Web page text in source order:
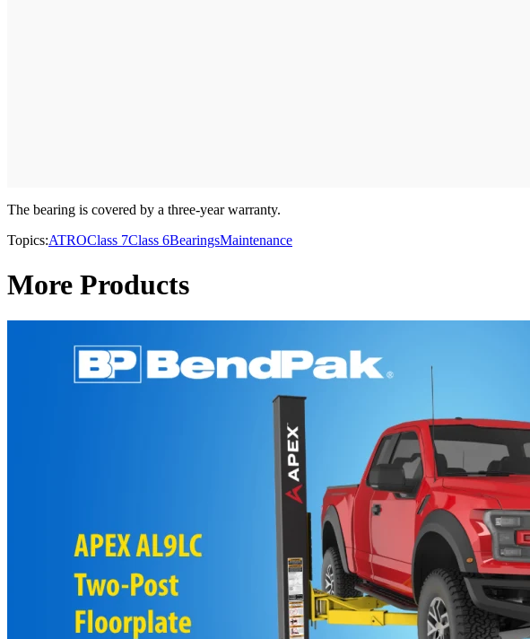
The bearing is covered by a three-year warranty.
Topics:ATROClass 7Class 6BearingsMaintenance
More Products